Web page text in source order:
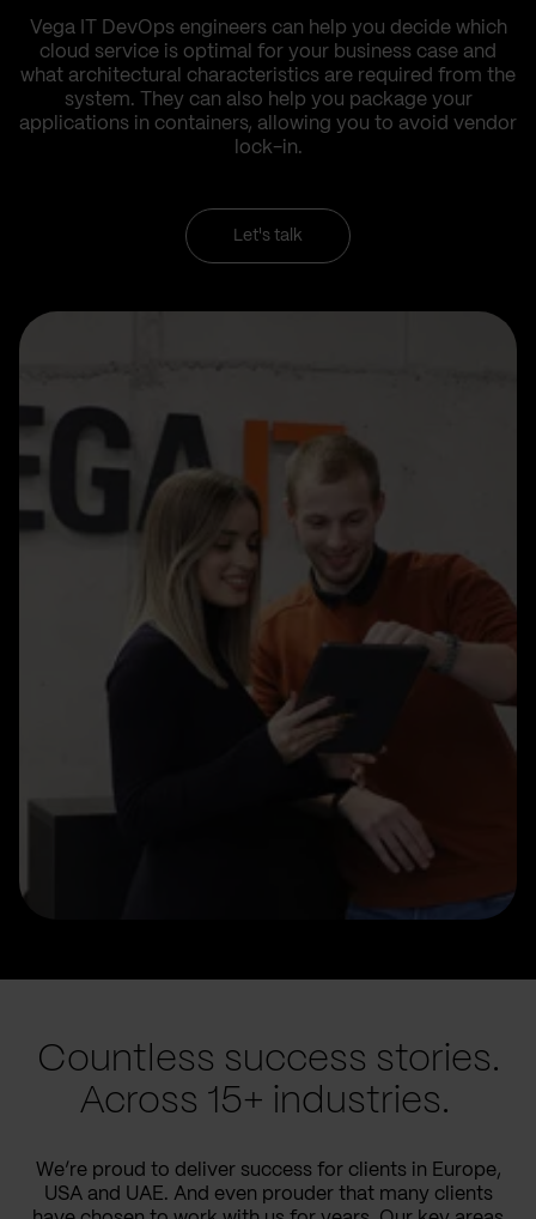
Vega IT DevOps engineers can help you decide which
cloud service is optimal for your business case and
what architectural characteristics are required from the
system. They can also help you package your
applications in containers, allowing you to avoid vendor
lock-in.
Let's talk
Countless success stories.
Across 15+ industries.
We’re proud to deliver success for clients in Europe,
USA and UAE. And even prouder that many clients